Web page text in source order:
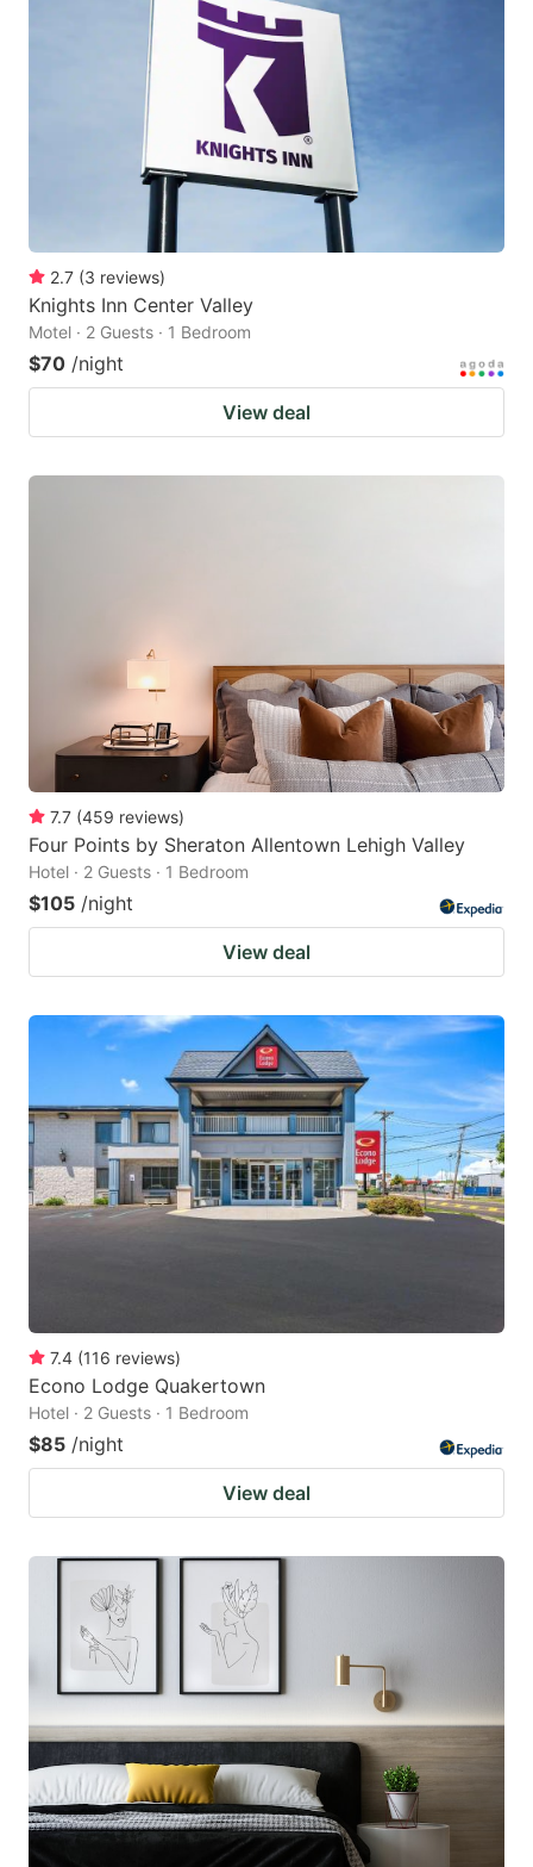
2.7 (3 reviews)
Knights Inn Center Valley
Motel · 2 Guests · 1 Bedroom
$70 /night
View deal
7.7 (459 reviews)
Four Points by Sheraton Allentown Lehigh Valley
Hotel · 2 Guests · 1 Bedroom
$105 /night
View deal
7.4 (116 reviews)
Econo Lodge Quakertown
Hotel · 2 Guests · 1 Bedroom
$85 /night
View deal